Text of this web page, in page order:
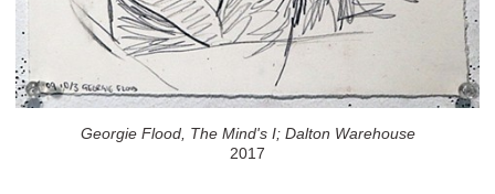
Georgie Flood, The Mind's I; Dalton Warehouse
2017